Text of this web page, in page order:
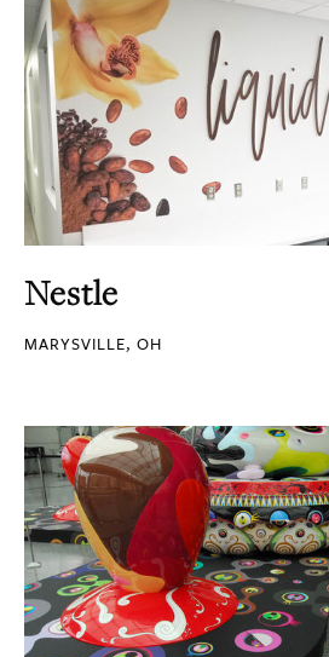
Nestle
MARYSVILLE, OH